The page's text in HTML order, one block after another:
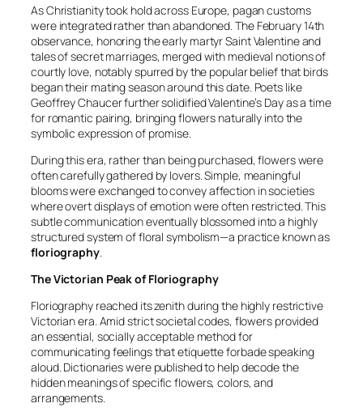
As Christianity took hold across Europe, pagan customs
were integrated rather than abandoned. The February 14th
observance, honoring the early martyr Saint Valentine and
tales of secret marriages, merged with medieval notions of
courtly love, notably spurred by the popular belief that birds
began their mating season around this date. Poets like
Geoffrey Chaucer further solidified Valentine’s Day as a time
for romantic pairing, bringing flowers naturally into the
symbolic expression of promise.
During this era, rather than being purchased, flowers were
often carefully gathered by lovers. Simple, meaningful
blooms were exchanged to convey affection in societies
where overt displays of emotion were often restricted. This
subtle communication eventually blossomed into a highly
structured system of floral symbolism—a practice known as
floriography.
The Victorian Peak of Floriography
Floriography reached its zenith during the highly restrictive
Victorian era. Amid strict societal codes, flowers provided
an essential, socially acceptable method for
communicating feelings that etiquette forbade speaking
aloud. Dictionaries were published to help decode the
hidden meanings of specific flowers, colors, and
arrangements.